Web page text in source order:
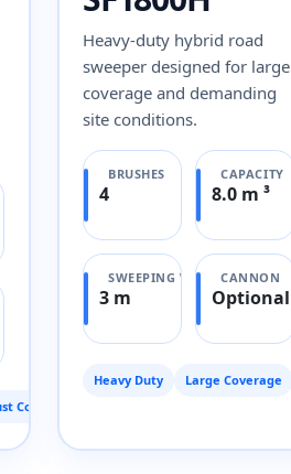
Control
Heavy-duty hybrid road
sweeper designed for large
coverage and demanding
site conditions.
BRUSHES
4
CAPACITY
8.0 m ³
SWEEPING WIDTH
3 m
CANNON
Optional
Heavy Duty Large Coverage